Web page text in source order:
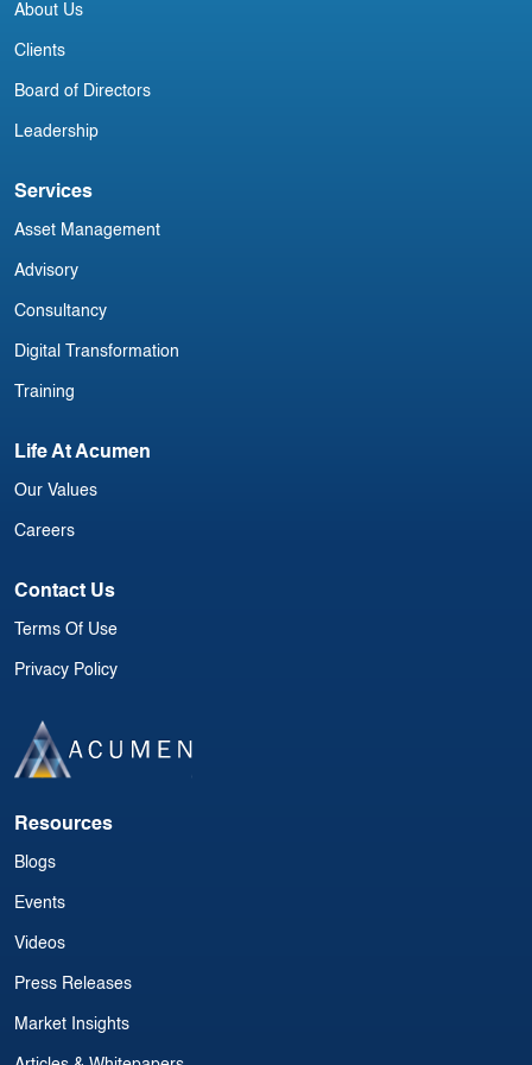
About Us
Clients
Board of Directors
Leadership
Services
Asset Management
Advisory
Consultancy
Digital Transformation
Training
Life At Acumen
Our Values
Careers
Contact Us
Terms Of Use
Privacy Policy
Resources
Blogs
Events
Videos
Press Releases
Market Insights